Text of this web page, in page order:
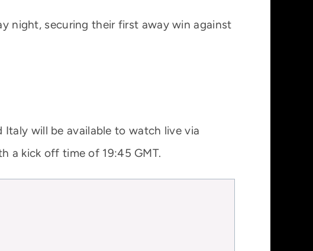
night, securing their first away win against
Italy will be available to watch live via
a kick off time of 19:45 GMT.